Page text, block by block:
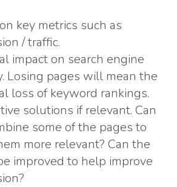
key metrics such as
/ traffic.
impact on search engine
Losing pages will mean the
loss of keyword rankings.
solutions if relevant. Can
some of the pages to
more relevant? Can the
improved to help improve